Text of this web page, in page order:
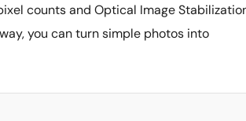
counts and Optical Image
you can turn simple photos into